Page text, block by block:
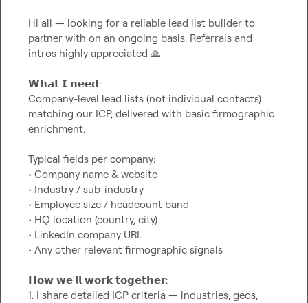
Hi all — looking for a reliable lead list builder to
partner with on an ongoing basis. Referrals and
intros highly appreciated 🙏
𝗪𝗵𝗮𝘁 𝗜 𝗻𝗲𝗲𝗱:
Company-level lead lists (not individual contacts)
matching our ICP, delivered with basic firmographic
enrichment.
Typical fields per company:
• Company name & website
• Industry / sub-industry
• Employee size / headcount band
• HQ location (country, city)
• LinkedIn company URL
• Any other relevant firmographic signals
𝗛𝗼𝘄 𝘄𝗲'𝗹𝗹 𝘄𝗼𝗿𝗸 𝘁𝗼𝗴𝗲𝘁𝗵𝗲𝗿:
1. I share detailed ICP criteria — industries, geos,